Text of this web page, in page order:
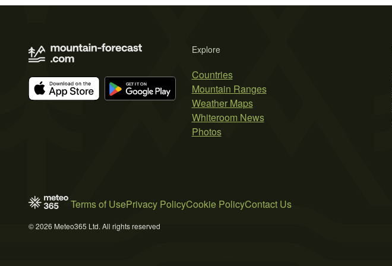
Explore
Countries
Mountain Ranges
Weather Maps
Whiteroom News
Photos
Terms of UsePrivacy PolicyCookie PolicyContact Us
© 2026 Meteo365 Ltd. All rights reserved